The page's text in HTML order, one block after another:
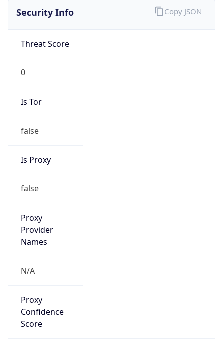
Security Info
Threat Score
0
Is Tor
false
Is Proxy
false
Proxy
Provider
Names
N/A
Proxy
Confidence
Score
Copy JSON